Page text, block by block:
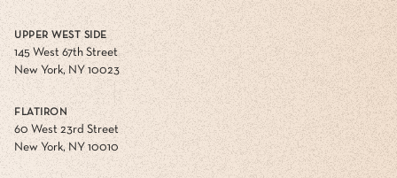
UPPER WEST SIDE
145 West 67th Street
New York, NY 10023
FLATIRON
60 West 23rd Street
New York, NY 10010